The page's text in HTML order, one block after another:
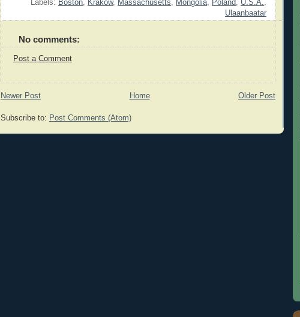
Labels: Boston, Krakow, Massachusetts, Mongolia, Poland, U.S.A.,
Ulaanbaatar
No comments:
Post a Comment
Newer Post Older Post
Home
Subscribe to: Post Comments (Atom)